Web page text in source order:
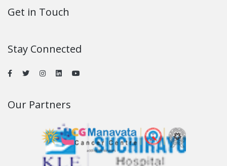
Get in Touch
Stay Connected
Our Partners